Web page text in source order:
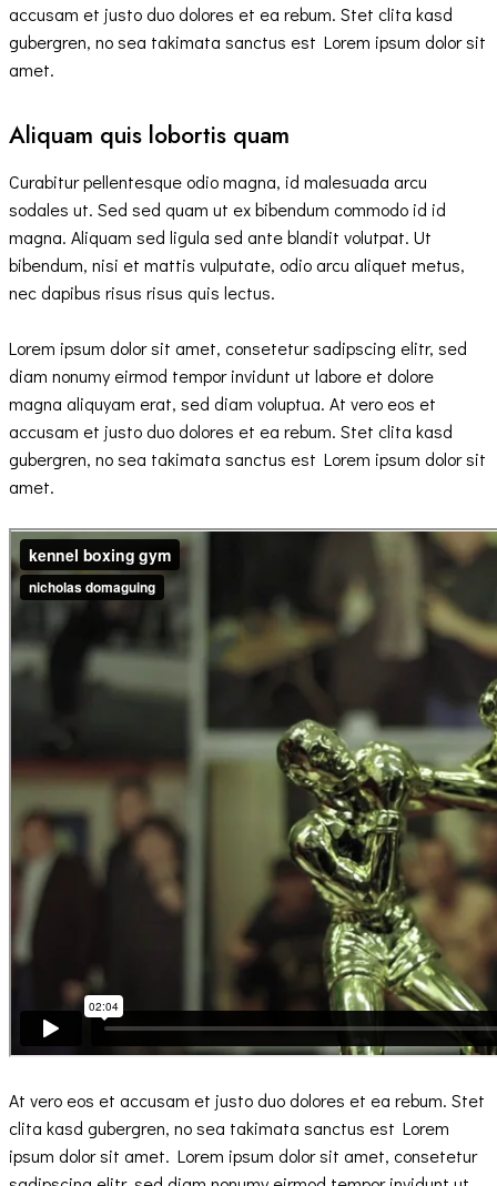
accusam et justo duo dolores et ea rebum. Stet clita kasd
gubergren, no sea takimata sanctus est Lorem ipsum dolor sit
amet.
Aliquam quis lobortis quam
Curabitur pellentesque odio magna, id malesuada arcu
sodales ut. Sed sed quam ut ex bibendum commodo id id
magna. Aliquam sed ligula sed ante blandit volutpat. Ut
bibendum, nisi et mattis vulputate, odio arcu aliquet metus,
nec dapibus risus risus quis lectus.
Lorem ipsum dolor sit amet, consetetur sadipscing elitr, sed
diam nonumy eirmod tempor invidunt ut labore et dolore
magna aliquyam erat, sed diam voluptua. At vero eos et
accusam et justo duo dolores et ea rebum. Stet clita kasd
gubergren, no sea takimata sanctus est Lorem ipsum dolor sit
amet.
At vero eos et accusam et justo duo dolores et ea rebum. Stet
clita kasd gubergren, no sea takimata sanctus est Lorem
ipsum dolor sit amet. Lorem ipsum dolor sit amet, consetetur